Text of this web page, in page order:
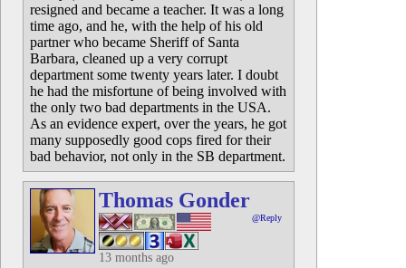
resigned and became a teacher. It was a long
time ago, and he, with the help of his old
partner who became Sheriff of Santa
Barbara, cleaned up a very corrupt
department some twenty years later. I doubt
he had the misfortune of being involved with
the only two bad departments in the USA.
As an evidence expert, over the years, he got
many supposedly good cops fired for their
bad behavior, not only in the SB department.
Thomas Gonder
@Reply
13 months ago